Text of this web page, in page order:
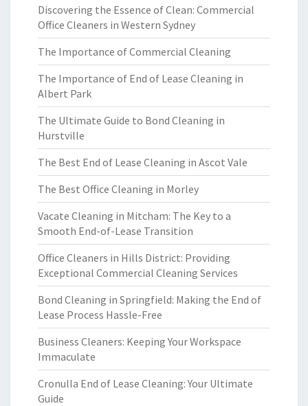
Discovering the Essence of Clean: Commercial
Office Cleaners in Western Sydney
The Importance of Commercial Cleaning
The Importance of End of Lease Cleaning in
Albert Park
The Ultimate Guide to Bond Cleaning in
Hurstville
The Best End of Lease Cleaning in Ascot Vale
The Best Office Cleaning in Morley
Vacate Cleaning in Mitcham: The Key to a
Smooth End-of-Lease Transition
Office Cleaners in Hills District: Providing
Exceptional Commercial Cleaning Services
Bond Cleaning in Springfield: Making the End of
Lease Process Hassle-Free
Business Cleaners: Keeping Your Workspace
Immaculate
Cronulla End of Lease Cleaning: Your Ultimate
Guide